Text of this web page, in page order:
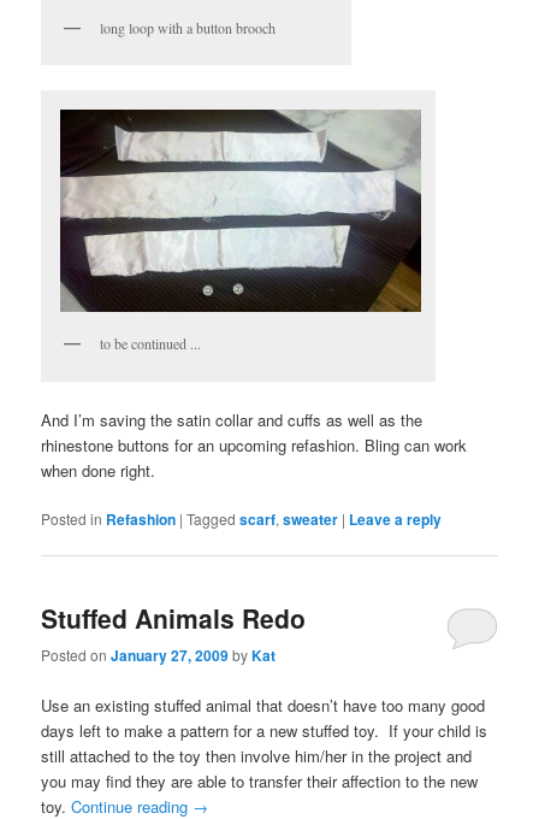
long loop with a button brooch
to be continued ...
And I’m saving the satin collar and cuffs as well as the
rhinestone buttons for an upcoming refashion. Bling can work
when done right.
Posted in Refashion |Tagged scarf,sweater | Leave a reply
Stuffed Animals Redo
Posted onJanuary 27, 2009byKat
Use an existing stuffed animal that doesn’t have too many good
days left to make a pattern for a new stuffed toy. If your child is
still attached to the toy then involve him/her in the project and
you may find they are able to transfer their affection to the new
toy.Continue reading →